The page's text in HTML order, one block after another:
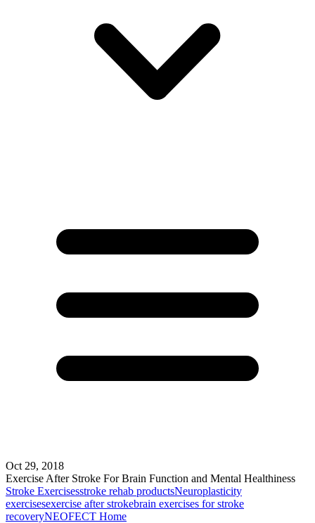
Oct 29, 2018
Exercise After Stroke For Brain Function and Mental Healthiness
Stroke Exercisesstroke rehab productsNeuroplasticity
exercisesexercise after strokebrain exercises for stroke
recoveryNEOFECT Home